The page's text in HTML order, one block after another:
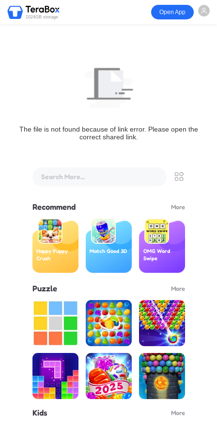
1024GB storage
Open App
The file is not found because of link error. Please open the
correct shared link.